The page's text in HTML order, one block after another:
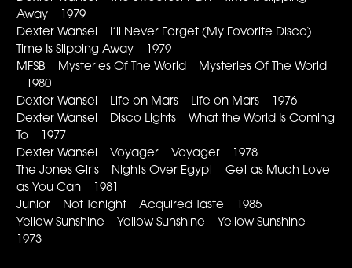
Away 1979
Dexter Wansel I’ll Never Forget (My Fovorite Disco)
Time Is Slipping Away 1979
MFSB Mysteries Of The World Mysteries Of The World
1980
Dexter Wansel Life on Mars Life on Mars 1976
Dexter Wansel Disco Lights What the World Is Coming
To 1977
Dexter Wansel Voyager Voyager 1978
The Jones Girls Nights Over Egypt Get as Much Love
as You Can 1981
Junior Not Tonight Acquired Taste 1985
Yellow Sunshine Yellow Sunshine Yellow Sunshine
1973